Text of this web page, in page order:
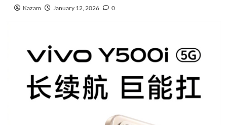
Kazam January 12, 2026 0